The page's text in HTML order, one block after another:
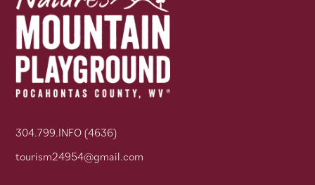
304.799.INFO (4636)
tourism24954@gmail.com